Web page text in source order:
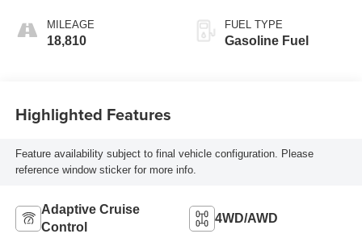
Leatherette Seat
Trim
MILEAGE
18,810
FUEL TYPE
Gasoline Fuel
Highlighted Features
Feature availability subject to final vehicle configuration. Please
reference window sticker for more info.
Adaptive Cruise
Control
4WD/AWD